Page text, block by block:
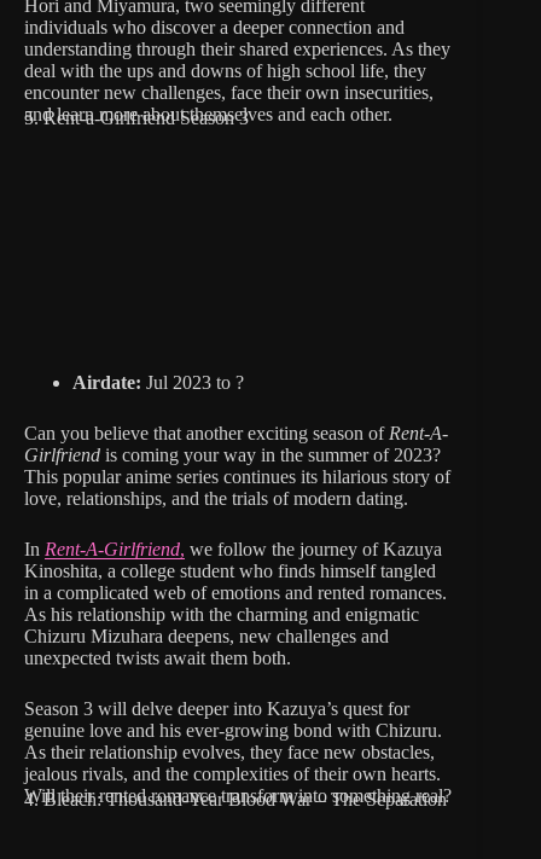
Hori and Miyamura, two seemingly different
individuals who discover a deeper connection and
understanding through their shared experiences. As they
deal with the ups and downs of high school life, they
encounter new challenges, face their own insecurities,
and learn more about themselves and each other.
5. Rent-a-Girlfriend Season 3
Airdate: Jul 2023 to ?
Can you believe that another exciting season of Rent-A-
Girlfriend is coming your way in the summer of 2023?
This popular anime series continues its hilarious story of
love, relationships, and the trials of modern dating.
In Rent-A-Girlfriend, we follow the journey of Kazuya
Kinoshita, a college student who finds himself tangled
in a complicated web of emotions and rented romances.
As his relationship with the charming and enigmatic
Chizuru Mizuhara deepens, new challenges and
unexpected twists await them both.
Season 3 will delve deeper into Kazuya’s quest for
genuine love and his ever-growing bond with Chizuru.
As their relationship evolves, they face new obstacles,
jealous rivals, and the complexities of their own hearts.
Will their rented romance transform into something real?
4. Bleach: Thousand-Year Blood War – The Separation